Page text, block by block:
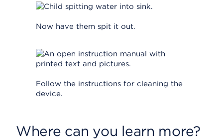
Now have them spit it out.
Follow the instructions for cleaning the
device.
Where can you learn more?